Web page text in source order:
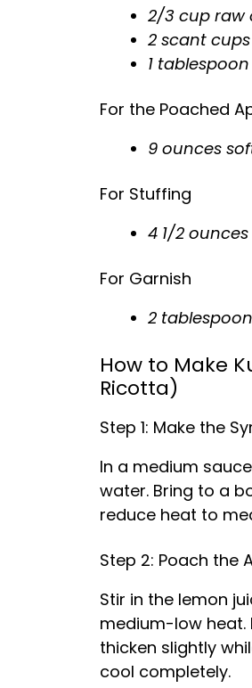
2/3 cup raw
2 scant
1
For the Poached
9 ounces
For Stuffing
4 1/2
For Garnish
2
How to Make
Ricotta)
Step 1: Make the
In a medium
water. Bring to a
reduce heat to
Step 2: Poach the
Stir in the lemon
medium-low heat.
thicken slightly
cool completely.